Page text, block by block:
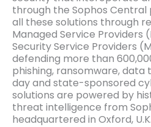
through the Sophos Central
all these solutions through
Managed Service Providers
Security Service Providers
defending more than
phishing, ransomware,
day and state-sponsored
solutions are powered by
threat intelligence from
headquartered in Oxford, U.K.